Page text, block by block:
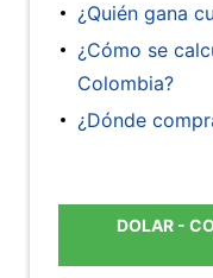
¿Quién gana
¿Cómo se
Colombia?
¿Dónde
DOLAR -